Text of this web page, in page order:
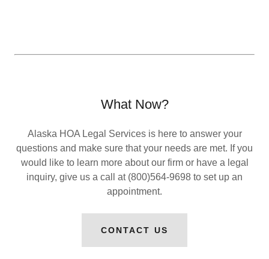
What Now?
Alaska HOA Legal Services is here to answer your
questions and make sure that your needs are met. If you
would like to learn more about our firm or have a legal
inquiry, give us a call at (800)564-9698 to set up an
appointment.
CONTACT US